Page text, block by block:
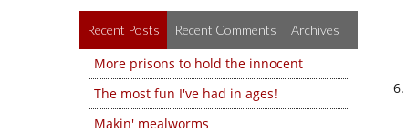
Recent Posts Recent Comments Archives
More prisons to hold the innocent
The most fun I've had in ages!
Makin' mealworms